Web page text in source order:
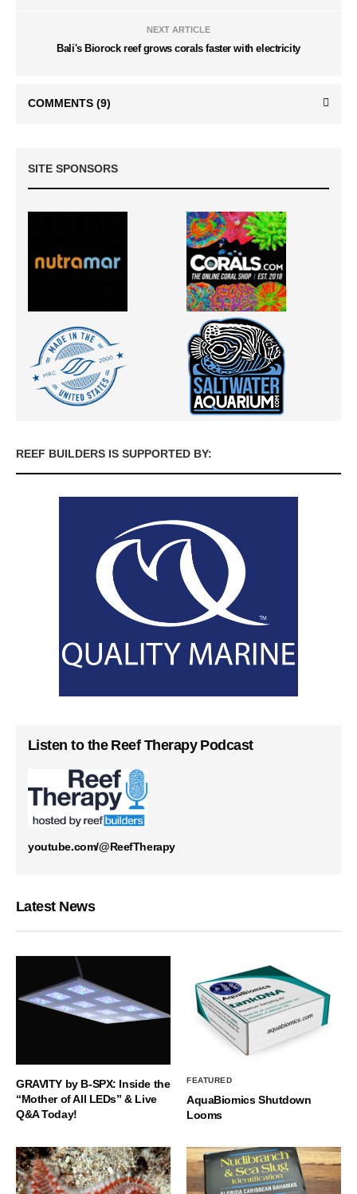
NEXT ARTICLE
Bali's Biorock reef grows corals faster with electricity
COMMENTS (9)
SITE SPONSORS
REEF BUILDERS IS SUPPORTED BY:
Listen to the Reef Therapy Podcast
youtube.com/@ReefTherapy
Latest News
GRAVITY by B-SPX: Inside the
“Mother of All LEDs” & Live
Q&A Today!
FEATURED
AquaBiomics Shutdown
Looms